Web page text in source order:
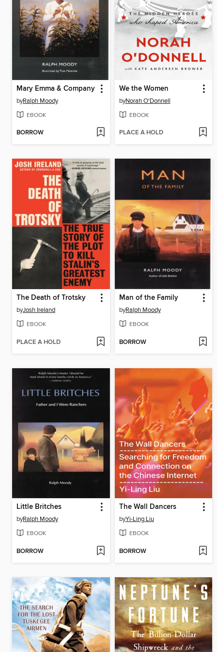
Mary Emma & Company
byRalph Moody
EBOOK
BORROW
We the Women
byNorah O'Donnell
EBOOK
PLACE A HOLD
The Death of Trotsky
byJosh Ireland
EBOOK
PLACE A HOLD
Man of the Family
byRalph Moody
EBOOK
BORROW
Little Britches
byRalph Moody
EBOOK
BORROW
The Wall Dancers
byYi-Ling Liu
EBOOK
BORROW